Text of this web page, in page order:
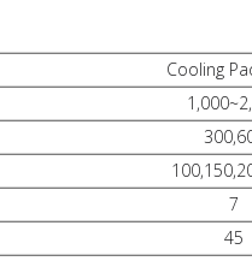
Cooling
7
45